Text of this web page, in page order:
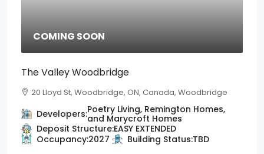
COMING SOON
The Valley Woodbridge
20 Lloyd St, Woodbridge, ON, Canada, Woodbridge
Developers:Poetry Living, Remington Homes,
and Marycroft Homes
Deposit Structure:EASY EXTENDED
Occupancy:2027 Building Status:TBD